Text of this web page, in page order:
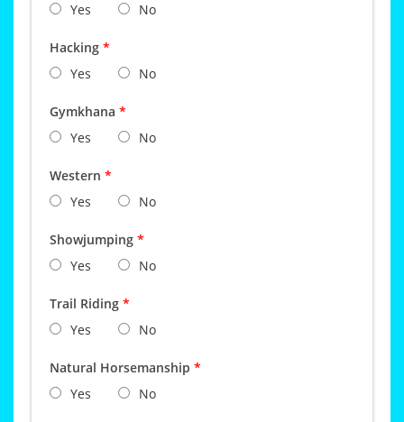
Yes
No
Hacking *
Yes
No
Gymkhana *
Yes
No
Western *
Yes
No
Showjumping *
Yes
No
Trail Riding *
Yes
No
Natural Horsemanship *
Yes
No